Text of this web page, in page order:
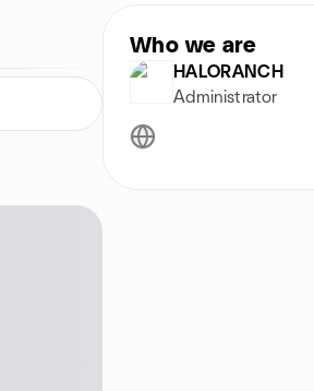
Who we are
HALORANCH
Administrator